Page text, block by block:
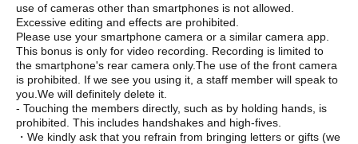
use of cameras other than smartphones is not allowed.
Excessive editing and effects are prohibited.
Please use your smartphone camera or a similar camera app.
This bonus is only for video recording. Recording is limited to
the smartphone's rear camera only.The use of the front camera
is prohibited. If we see you using it, a staff member will speak to
you. We will definitely delete it.
- Touching the members directly, such as by holding hands, is
prohibited. This includes handshakes and high-fives.
・We kindly ask that you refrain from bringing letters or gifts (we